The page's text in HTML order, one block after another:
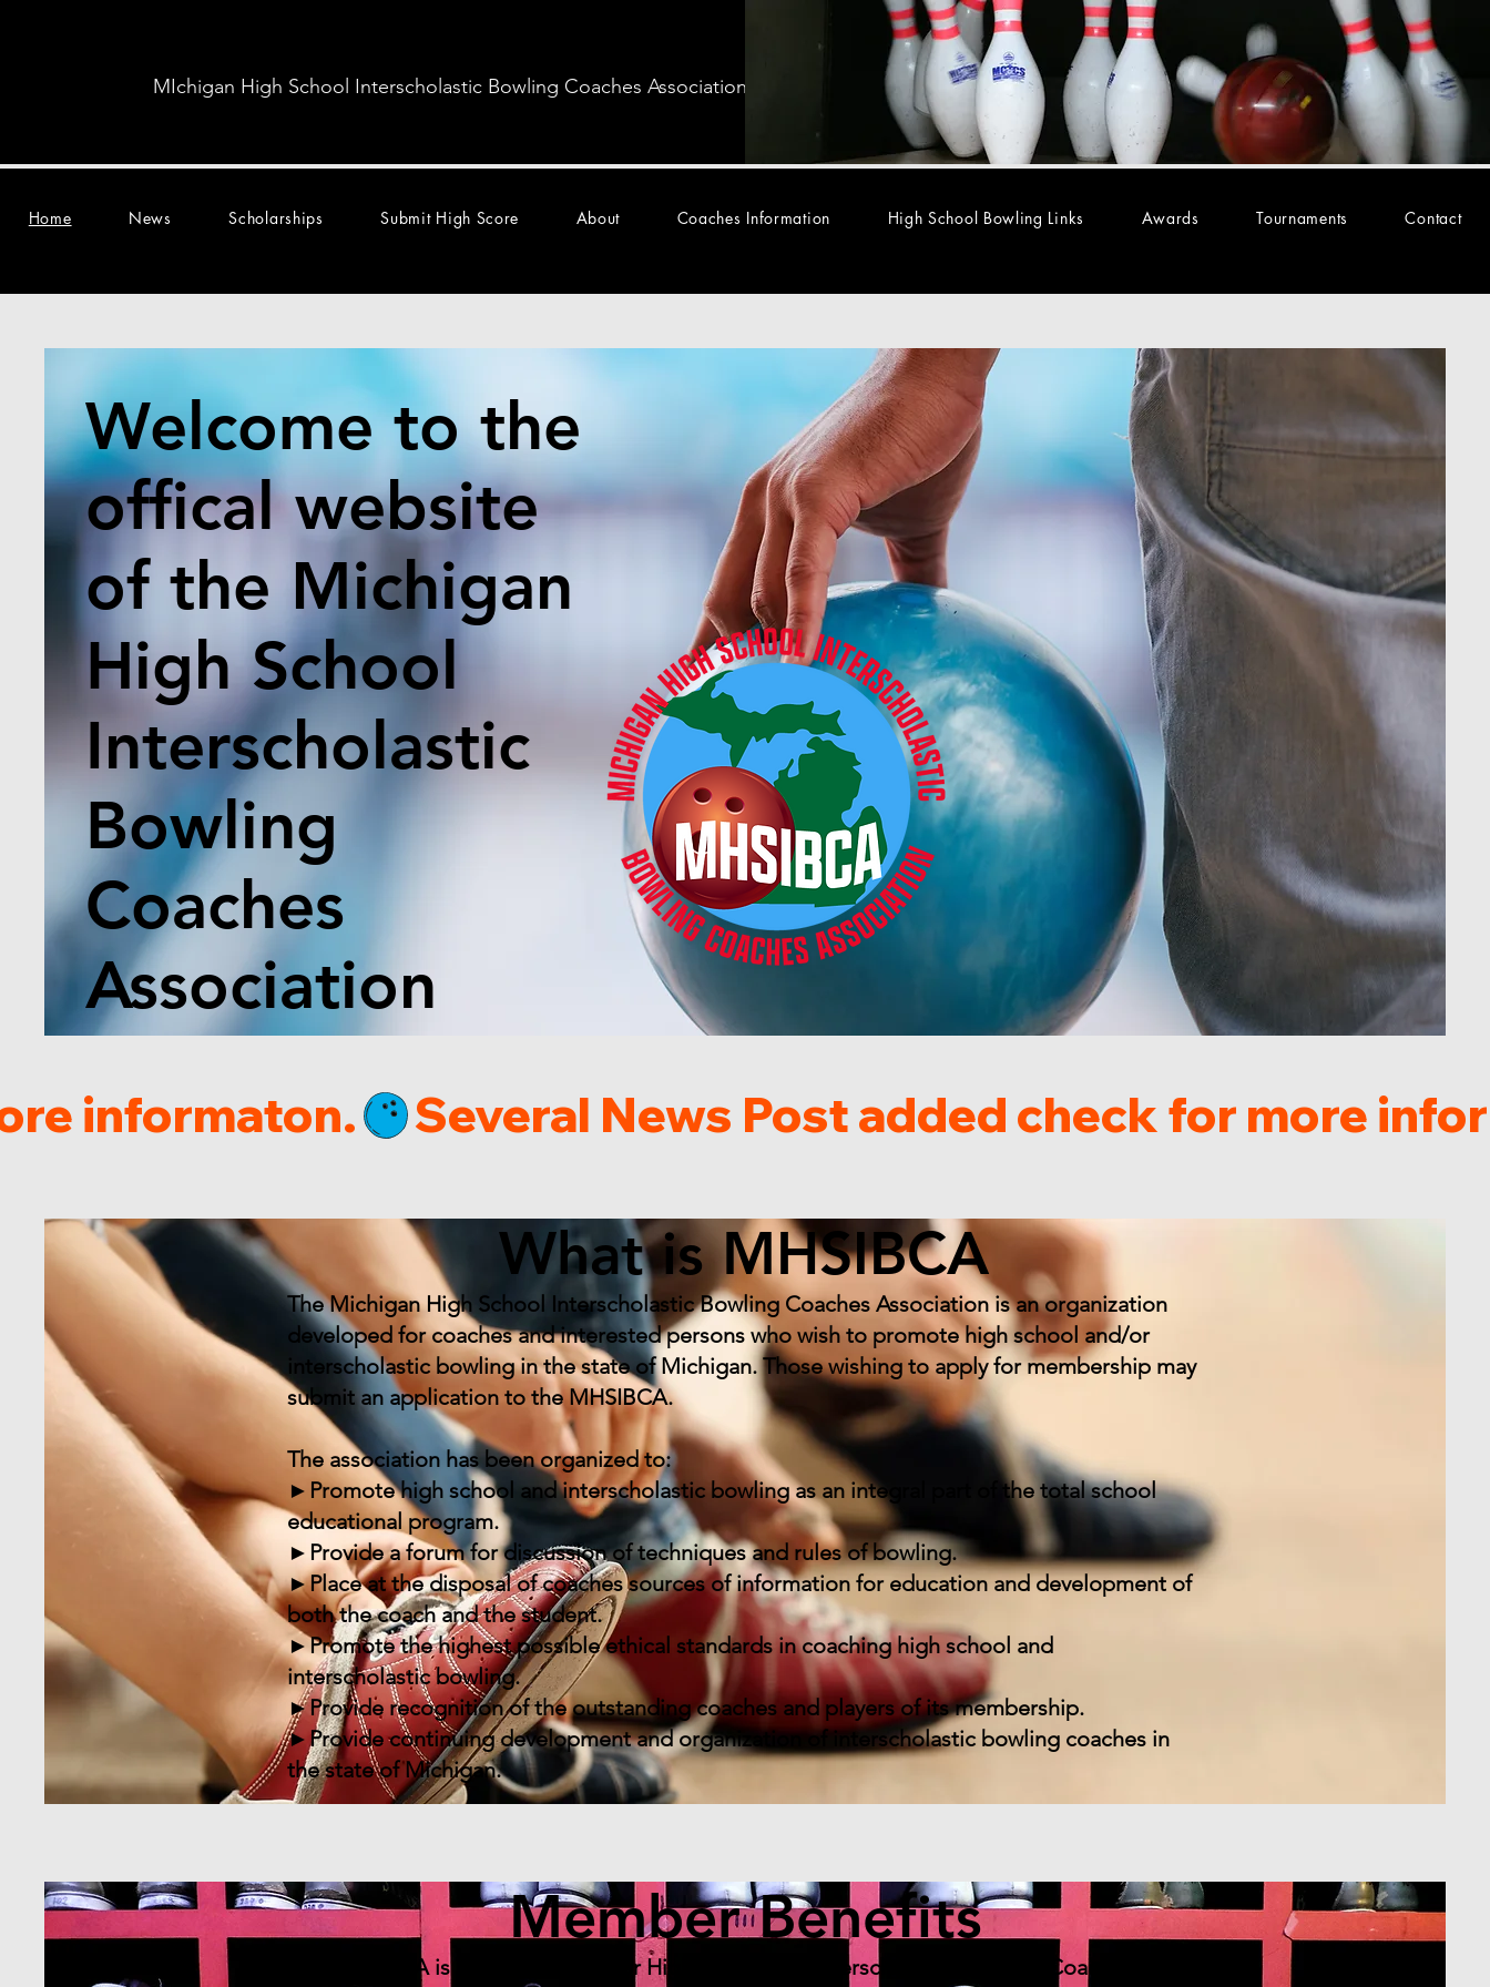
MIchigan High School Interscholastic Bowling Coaches Association
Home News Scholarships Submit High Score About Coaches Information High School Bowling Links Awards Tournaments Contact
Welcome to the
offical website
of the Michigan
High School
Interscholastic
Bowling
Coaches
Association
informaton.
What is MHSIBCA
The Michigan High School Interscholastic Bowling Coaches Association is an organization
developed for coaches and interested persons who wish to promote high school and/or
interscholastic bowling in the state of Michigan. Those wishing to apply for membership may
submit an application to the MHSIBCA.
The association has been organized to:
►Promote high school and interscholastic bowling as an integral part of the total school
educational program.
►Provide a forum for discussion of techniques and rules of bowling.
►Place at the disposal of coaches sources of information for education and development of
both the coach and the student.
►Promote the highest possible ethical standards in coaching high school and
interscholastic bowling.
►Provide recognition of the outstanding coaches and players of its membership.
►Provide continuing development and organization of interscholastic bowling coaches in
the state of Michigan.
Member Benefits
The MHSIBCA is an organization for High School and Interscholastic Bowling Coaches.